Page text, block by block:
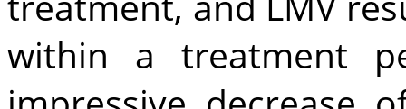
within a treatment